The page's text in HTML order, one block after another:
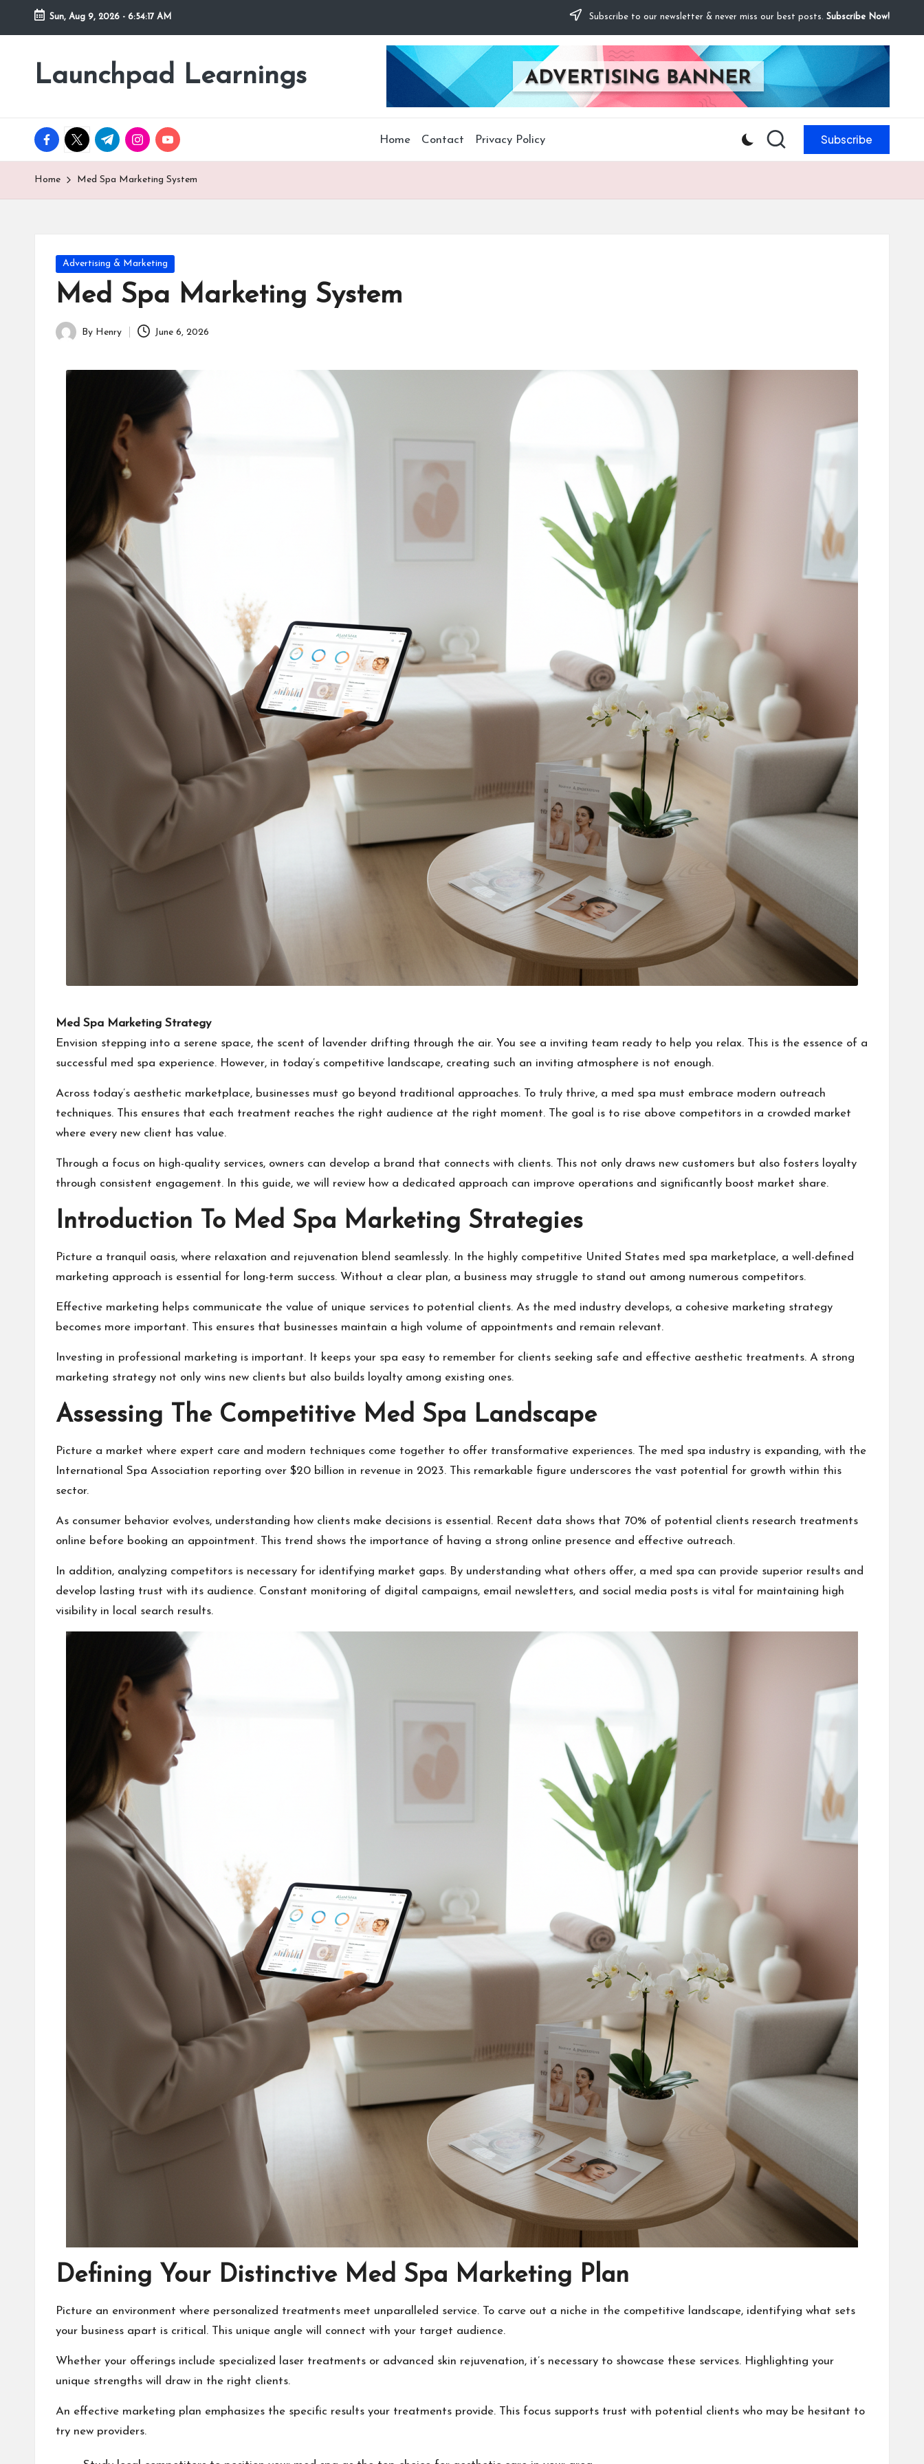
Skip
Sun, Aug 9, 2026 - 6:54:20 AM Subscribe to our newsletter & never miss our best posts. Subscribe Now!
Launchpad Learnings
facebook.com
twitter.com
t.me instagram.com
youtube.com Home Contact Privacy Policy Subscribe
Home Med Spa Marketing System
Posted
in
Advertising & Marketing
Med Spa Marketing System
Posted
By Henry June 6, 2026
Med Spa Marketing Strategy
Envision stepping into a serene space, the scent of lavender drifting through the air. You see a inviting team ready to help you relax. This is the essence of a
successful med spa experience. However, in today’s competitive landscape, creating such an inviting atmosphere is not enough.
Across today’s aesthetic marketplace, businesses must go beyond traditional approaches. To truly thrive, a med spa must embrace modern outreach
techniques. This ensures that each treatment reaches the right audience at the right moment. The goal is to rise above competitors in a crowded market
where every new client has value.
Through a focus on high-quality services, owners can develop a brand that connects with clients. This not only draws new customers but also fosters loyalty
through consistent engagement. In this guide, we will review how a dedicated approach can improve operations and significantly boost market share.
Introduction To Med Spa Marketing Strategies
Picture a tranquil oasis, where relaxation and rejuvenation blend seamlessly. In the highly competitive United States med spa marketplace, a well-defined
marketing approach is essential for long-term success. Without a clear plan, a business may struggle to stand out among numerous competitors.
Effective marketing helps communicate the value of unique services to potential clients. As the med industry develops, a cohesive marketing strategy
becomes more important. This ensures that businesses maintain a high volume of appointments and remain relevant.
Investing in professional marketing is important. It keeps your spa easy to remember for clients seeking safe and effective aesthetic treatments. A strong
marketing strategy not only wins new clients but also builds loyalty among existing ones.
Assessing The Competitive Med Spa Landscape
Picture a market where expert care and modern techniques come together to offer transformative experiences. The med spa industry is expanding, with the
International Spa Association reporting over $20 billion in revenue in 2023. This remarkable figure underscores the vast potential for growth within this
sector.
As consumer behavior evolves, understanding how clients make decisions is essential. Recent data shows that 70% of potential clients research treatments
online before booking an appointment. This trend shows the importance of having a strong online presence and effective outreach.
In addition, analyzing competitors is necessary for identifying market gaps. By understanding what others offer, a med spa can provide superior results and
develop lasting trust with its audience. Constant monitoring of digital campaigns, email newsletters, and social media posts is vital for maintaining high
visibility in local search results.
Defining Your Distinctive Med Spa Marketing Plan
Picture an environment where personalized treatments meet unparalleled service. To carve out a niche in the competitive landscape, identifying what sets
your business apart is critical. This unique angle will connect with your target audience.
Whether your offerings include specialized laser treatments or advanced skin rejuvenation, it’s necessary to showcase these services. Highlighting your
unique strengths will draw in the right clients.
An effective marketing plan emphasizes the specific results your treatments provide. This focus supports trust with potential clients who may be hesitant to
try new providers.